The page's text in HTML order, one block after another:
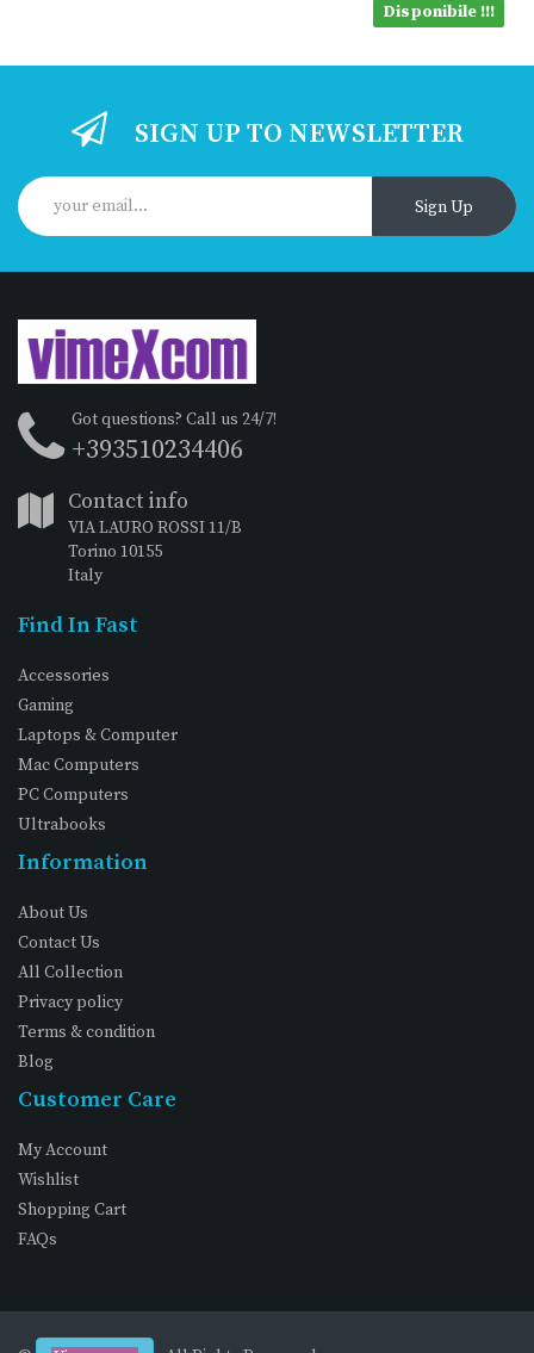
Disponibile !!!
SIGN UP TO NEWSLETTER
Sign Up
Got questions? Call us 24/7!
+393510234406
Contact info
VIA LAURO ROSSI 11/B
Torino 10155
Italy
Find In Fast
Accessories
Gaming
Laptops & Computer
Mac Computers
PC Computers
Ultrabooks
Information
About Us
Contact Us
All Collection
Privacy policy
Terms & condition
Blog
Customer Care
My Account
Wishlist
Shopping Cart
FAQs